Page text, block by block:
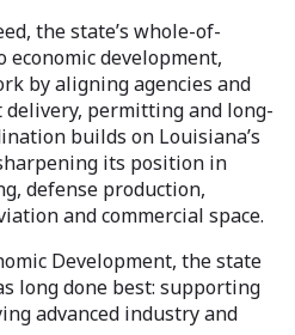
the state’s whole-of-
development,
by aligning agencies and
permitting and long-
builds on Louisiana’s
its position in
defense production,
and commercial space.
Development, the state
long done best: supporting
advanced industry and